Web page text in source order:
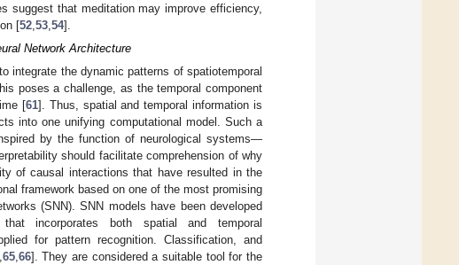
suggest that meditation may improve efficiency,
[52,53,54].
Network Architecture
integrate the dynamic patterns of spatiotemporal
poses a challenge, as the temporal component
[61]. Thus, spatial and temporal information is
into one unifying computational model. Such a
by the function of neurological systems—
should facilitate comprehension of why
of causal interactions that have resulted in the
framework based on one of the most promising
(SNN). SNN models have been developed
that incorporates both spatial and temporal
for pattern recognition. Classification, and
65, 66]. They are considered a suitable tool for the